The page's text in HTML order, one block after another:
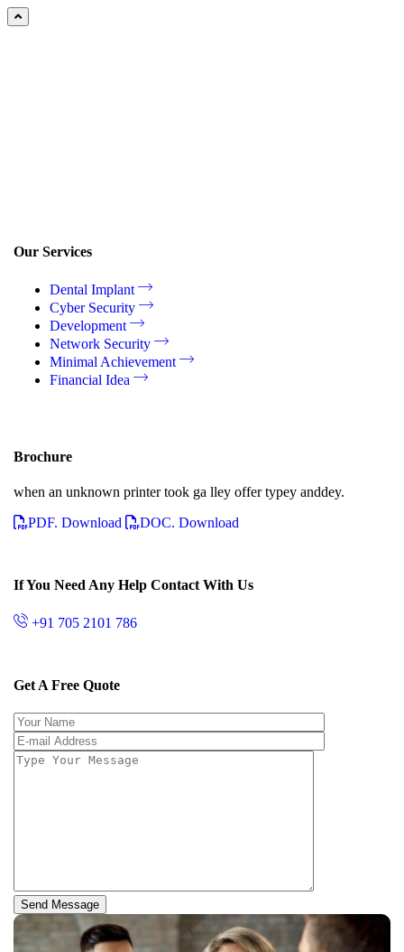
Our Services
Dental Implant
Cyber Security
Development
Network Security
Minimal Achievement
Financial Idea
Brochure
when an unknown printer took ga lley offer typey anddey.
PDF. Download
DOC. Download
If You Need Any Help Contact With Us
+91 705 2101 786
Get A Free Quote
Send Message